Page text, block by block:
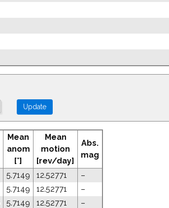
Mean
anom
[°]
Mean
motion
[rev/day]
Abs.
mag
5.7149 12.52771
–
5.7149 12.52771
–
5.7149 12.52771
–